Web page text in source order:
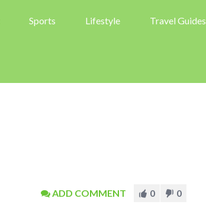
Sports Lifestyle Travel Guides
ADD COMMENT 0 0